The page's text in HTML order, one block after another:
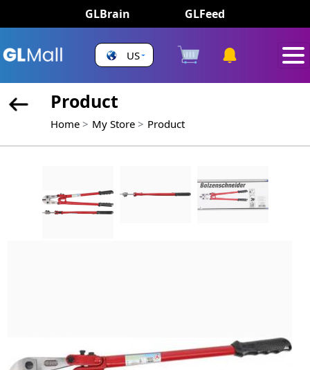
GLBrain GLFeed
US
Product
Home My Store Product